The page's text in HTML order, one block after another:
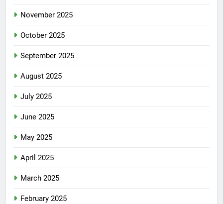
November 2025
October 2025
September 2025
August 2025
July 2025
June 2025
May 2025
April 2025
March 2025
February 2025